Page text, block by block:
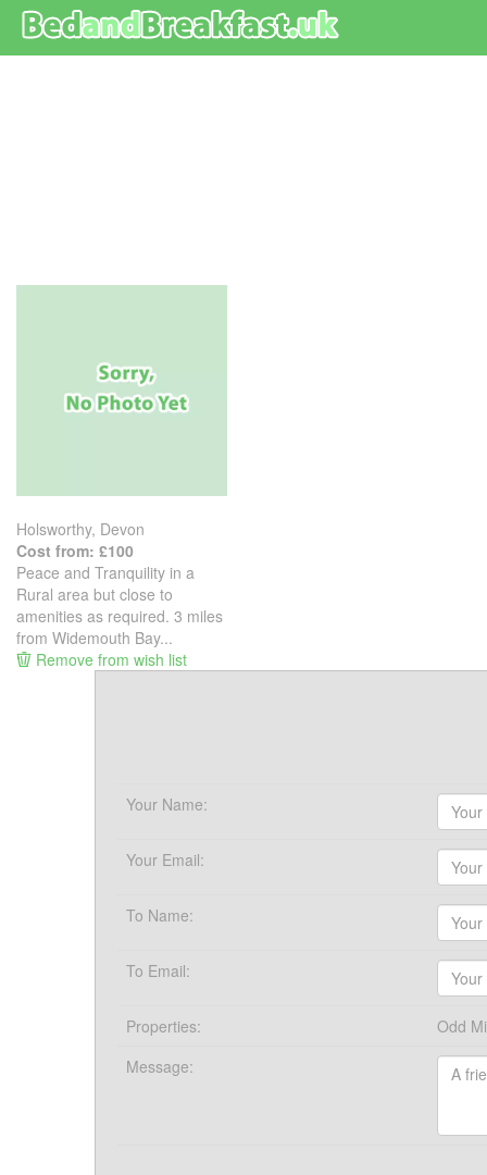
Holsworthy, Devon
Cost from: £100
Peace and Tranquility in a
Rural area but close to
amenities as required. 3 miles
from Widemouth Bay...
Remove from wish list
Your Name:
Your Email:
To Name:
To Email:
Properties:
Odd
Message: